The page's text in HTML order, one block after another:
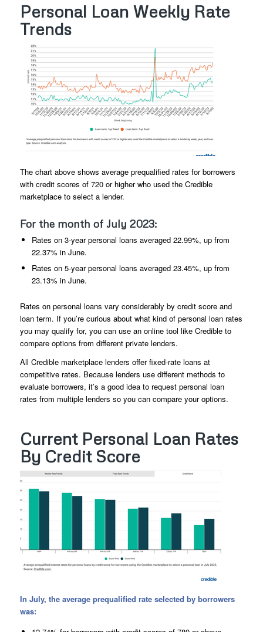
Personal Loan Weekly Rate
Trends
The chart above shows average prequalified rates for borrowers
with credit scores of 720 or higher who used the Credible
marketplace to select a lender.
For the month of July 2023:
Rates on 3-year personal loans averaged 22.99%, up from
22.37% in June.
Rates on 5-year personal loans averaged 23.45%, up from
23.13% in June.
Rates on personal loans vary considerably by credit score and
loan term. If you’re curious about what kind of personal loan rates
you may qualify for, you can use an online tool like Credible to
compare options from different private lenders.
All Credible marketplace lenders offer fixed-rate loans at
competitive rates. Because lenders use different methods to
evaluate borrowers, it’s a good idea to request personal loan
rates from multiple lenders so you can compare your options.
Current Personal Loan Rates
By Credit Score
In July, the average prequalified rate selected by borrowers
was: